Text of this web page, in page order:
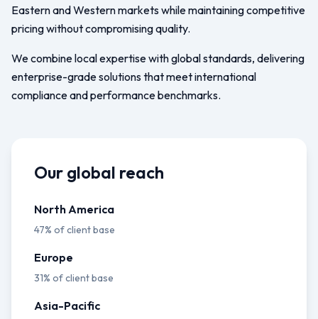
Eastern and Western markets while maintaining competitive
pricing without compromising quality.
We combine local expertise with global standards, delivering
enterprise-grade solutions that meet international
compliance and performance benchmarks.
Our global reach
North America
47% of client base
Europe
31% of client base
Asia-Pacific